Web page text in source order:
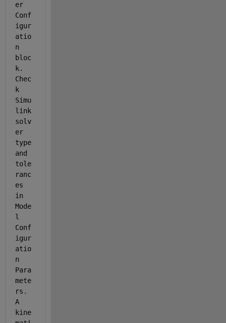
er
Conf
igur
atio
n
bloc
k.
Chec
k
Simu
link
solv
er
type
and
tole
ranc
es
in
Mode
l
Conf
igur
atio
n
Para
mete
rs.
A
kine